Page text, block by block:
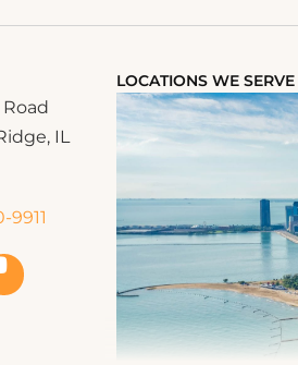
Road
IL
9911
LOCATIONS WE SERVE